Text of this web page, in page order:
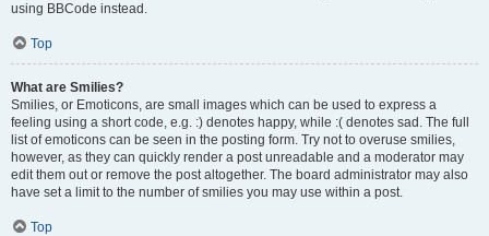
using BBCode instead.
Top
What are Smilies?
Smilies, or Emoticons, are small images which can be used to express a
feeling using a short code, e.g. :) denotes happy, while :( denotes sad. The full
list of emoticons can be seen in the posting form. Try not to overuse smilies,
however, as they can quickly render a post unreadable and a moderator may
edit them out or remove the post altogether. The board administrator may also
have set a limit to the number of smilies you may use within a post.
Top